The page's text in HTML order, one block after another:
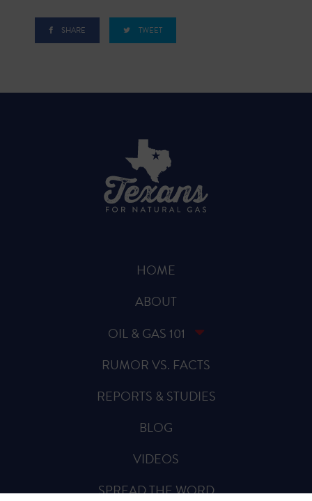
SHARE TWEET
HOME
ABOUT
OIL & GAS 101
RUMOR VS. FACTS
REPORTS & STUDIES
BLOG
VIDEOS
SPREAD THE WORD